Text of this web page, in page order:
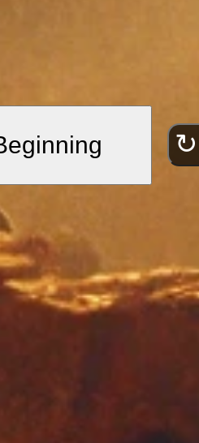
discipline.
spiritual journey.
within these
of precious
through
↻